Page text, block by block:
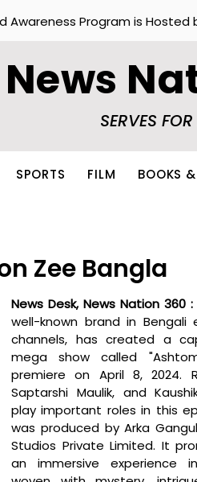
Awareness Program is Hosted
News
SERVES
SPORTS FILM BOOKS
Zee Bangla
News Desk, News Nation 360 :
well-known brand in Bengali
channels, has created a
mega show called
premiere on April 8, 2024.
Saptarshi Maulik, and
play important roles in this
was produced by Arka
Studios Private Limited. It
an immersive experience